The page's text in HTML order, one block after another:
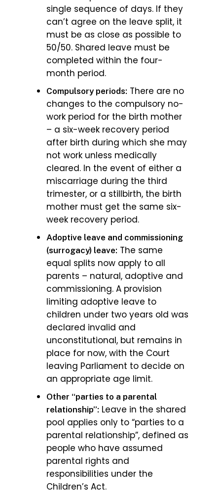
single sequence of days. If they
can’t agree on the leave split, it
must be as close as possible to
50/50. Shared leave must be
completed within the four-
month period.
Compulsory periods: There are no
changes to the compulsory no-
work period for the birth mother
– a six-week recovery period
after birth during which she may
not work unless medically
cleared. In the event of either a
miscarriage during the third
trimester, or a stillbirth, the birth
mother must get the same six-
week recovery period.
Adoptive leave and commissioning
(surrogacy) leave: The same
equal splits now apply to all
parents – natural, adoptive and
commissioning. A provision
limiting adoptive leave to
children under two years old was
declared invalid and
unconstitutional, but remains in
place for now, with the Court
leaving Parliament to decide on
an appropriate age limit.
Other “parties to a parental
relationship”: Leave in the shared
pool applies only to “parties to a
parental relationship”, defined as
people who have assumed
parental rights and
responsibilities under the
Children’s Act.